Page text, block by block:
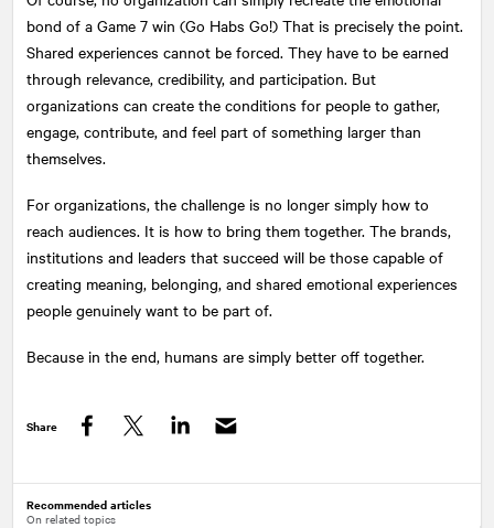
bond of a Game 7 win (Go Habs Go!) That is precisely the point.
Shared experiences cannot be forced. They have to be earned
through relevance, credibility, and participation. But
organizations can create the conditions for people to gather,
engage, contribute, and feel part of something larger than
themselves.
For organizations, the challenge is no longer simply how to
reach audiences. It is how to bring them together. The brands,
institutions and leaders that succeed will be those capable of
creating meaning, belonging, and shared emotional experiences
people genuinely want to be part of.
Because in the end, humans are simply better off together.
Share
Recommended articles
On related topics